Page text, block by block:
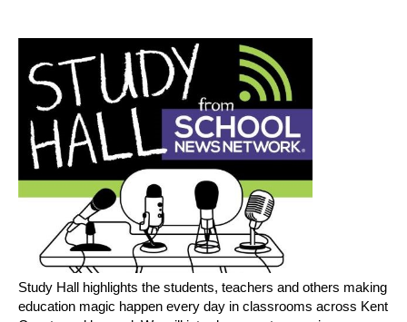
Study Hall highlights the students, teachers and others making
education magic happen every day in classrooms across Kent